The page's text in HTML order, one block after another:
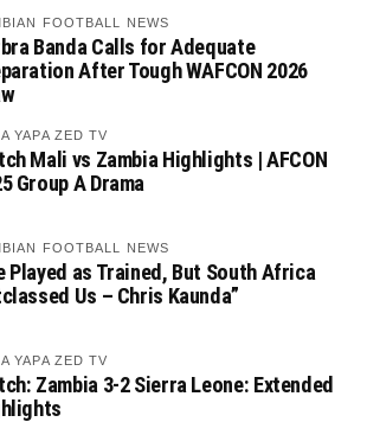
FOOTBALL NEWS
Banda Calls for Adequate
After Tough WAFCON 2026
YAPA ZED TV
Mali vs Zambia Highlights | AFCON
Group A Drama
FOOTBALL NEWS
Played as Trained, But South Africa
Us – Chris Kaunda”
YAPA ZED TV
Zambia 3-2 Sierra Leone: Extended